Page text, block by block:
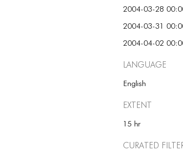
2004-03-28
2004-03-31
2004-04-02
Language
English
Extent
15 hr
Curated